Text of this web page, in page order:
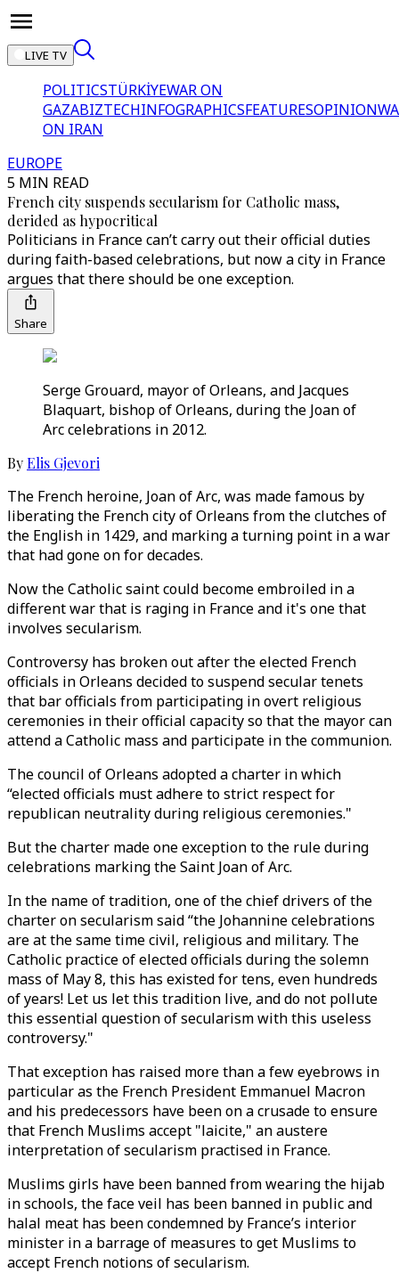
LIVE TV
POLITICSTÜRKİYEWAR ON
GAZABIZTECHINFOGRAPHICSFEATURESOPINION
ON IRAN
EUROPE
5 MIN READ
French city suspends secularism for Catholic mass,
derided as hypocritical
Politicians in France can’t carry out their official duties
during faith-based celebrations, but now a city in France
argues that there should be one exception.
Share
Serge Grouard, mayor of Orleans, and Jacques
Blaquart, bishop of Orleans, during the Joan of
Arc celebrations in 2012.
ByElis Gjevori
The French heroine, Joan of Arc, was made famous by
liberating the French city of Orleans from the clutches of
the English in 1429, and marking a turning point in a war
that had gone on for decades.
Now the Catholic saint could become embroiled in a
different war that is raging in France and it's one that
involves secularism.
Controversy has broken out after the elected French
officials in Orleans decided to suspend secular tenets
that bar officials from participating in overt religious
ceremonies in their official capacity so that the mayor can
attend a Catholic mass and participate in the communion.
The council of Orleans adopted a charter in which
“elected officials must adhere to strict respect for
republican neutrality during religious ceremonies."
But the charter made one exception to the rule during
celebrations marking the Saint Joan of Arc.
In the name of tradition, one of the chief drivers of the
charter on secularism said “the Johannine celebrations
are at the same time civil, religious and military. The
Catholic practice of elected officials during the solemn
mass of May 8, this has existed for tens, even hundreds
of years! Let us let this tradition live, and do not pollute
this essential question of secularism with this useless
controversy."
That exception has raised more than a few eyebrows in
particular as the French President Emmanuel Macron
and his predecessors have been on a crusade to ensure
that French Muslims accept "laicite," an austere
interpretation of secularism practised in France.
Muslims girls have been banned from wearing the hijab
in schools, the face veil has been banned in public and
halal meat has been condemned by France’s interior
minister in a barrage of measures to get Muslims to
accept French notions of secularism.